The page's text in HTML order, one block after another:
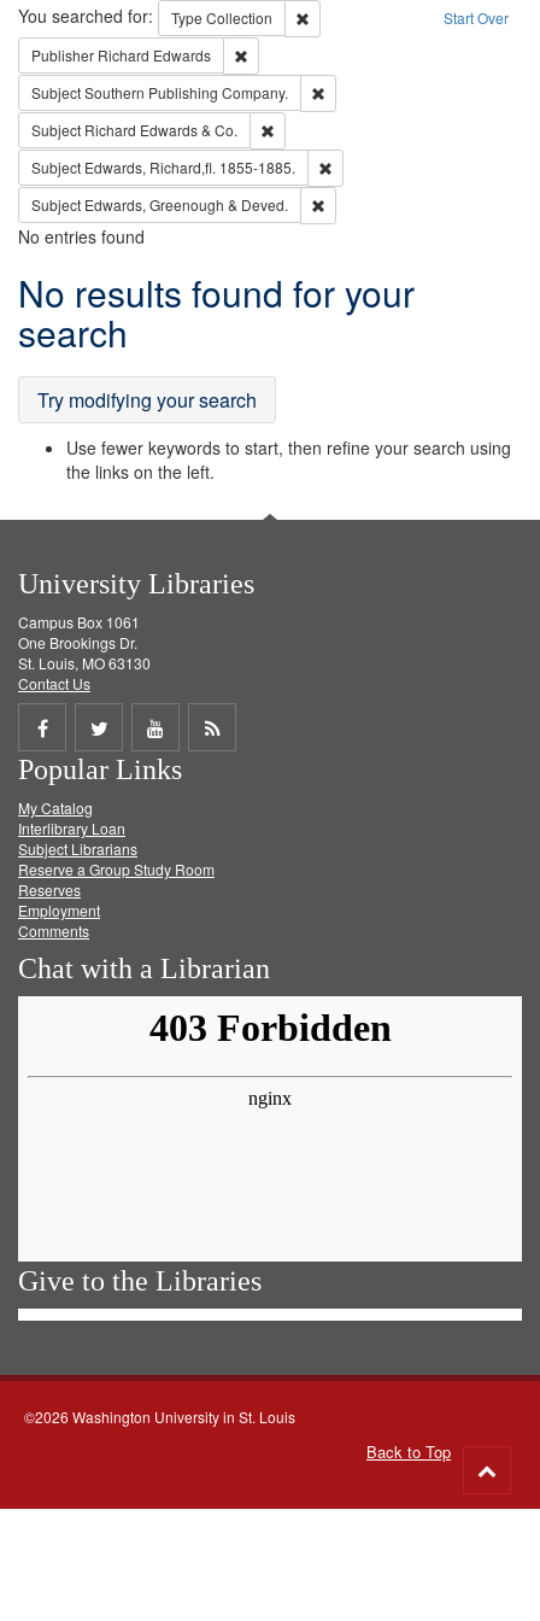
Search Start Over
You searched for: Type Collection
Remove constraint Type: Collection
Publisher Richard Edwards
SubjectSouthern Publishing Company.
Subject Richard Edwards & Co.
Subject Edwards, Richard,fl. 1855-1885.
Subject Edwards, Greenough & Deved.
No entries found
Search
Results
No results found for your
search
Try modifying your search
Use fewer keywords to start, then refine your search using
the links on the left.
University Libraries
Campus Box 1061
One Brookings Dr.
St. Louis, MO 63130
Contact Us
Share
on
Facebook
Share
on
Twitter
Share
on
Get
Popular Links
My Catalog
Interlibrary Loan
Subject Librarians
Reserve a Group Study Room
Reserves
Employment
Comments
Chat with a Librarian
Give to the Libraries
©2026 Washington University in St. Louis
Back to Top
to